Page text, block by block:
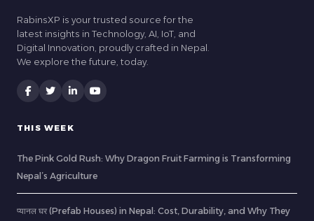
RabinsXP is your trusted source for the
latest insights in Technology, AI, IoT, and
Digital Innovation, proudly crafted in Nepal.
We explore the future, today.
THIS WEEK
The Pink Gold Rush: Why Dragon Fruit Farming is Transforming
Nepal’s Agriculture
प्यानल घर (Prefab Houses) in Nepal: Cost, Durability, and Why They